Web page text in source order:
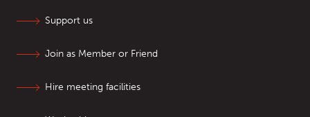
Support us
Join as Member or Friend
Hire meeting facilities